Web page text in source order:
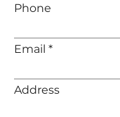
Phone
Email
Address